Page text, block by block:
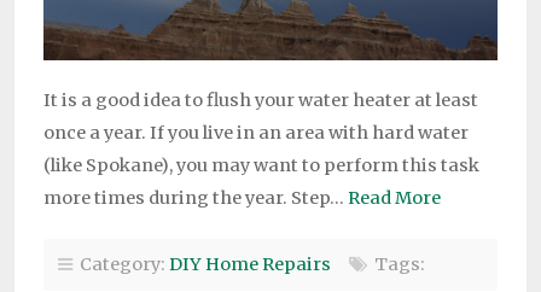
It is a good idea to flush your water heater at least
once a year. If you live in an area with hard water
(like Spokane), you may want to perform this task
more times during the year. Step… Read More
Category: DIY Home Repairs Tags: